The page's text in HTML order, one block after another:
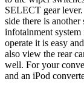
SELECT gear
side there is
infotainment
operate it is easy
also view the rear
well. For your
and an iPod